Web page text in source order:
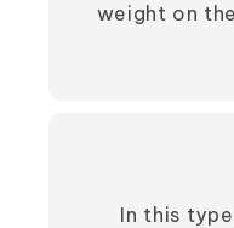
weight on
In this